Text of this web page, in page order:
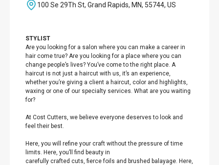
100 Se 29Th St, Grand Rapids, MN, 55744, US
STYLIST
Are you looking for a salon where you can make a career in
hair come true? Are you looking for a place where you can
change people’s lives? You’ve come to the right place. A
haircut is not just a haircut with us, it’s an experience,
whether you’re giving a client a haircut, color and highlights,
waxing or one of our specialty services. What are you waiting
for?
At Cost Cutters, we believe everyone deserves to look and
feel their best.
Here, you will refine your craft without the pressure of time
limits. Here, you’ll find beauty in
carefully crafted cuts, fierce foils and brushed balayage. Here,